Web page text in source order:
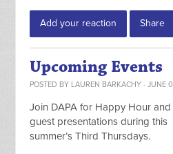
Add your reaction Share
Upcoming Events
POSTED BY LAUREN BARKACHY · JUNE
Join DAPA for Happy Hour and
guest presentations during this
summer’s Third Thursdays.